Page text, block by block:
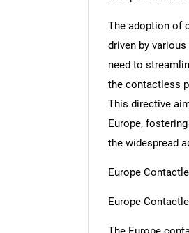
The adoption of
driven by
need to
the contactless
This directive
Europe,
the widespread
Europe
Europe